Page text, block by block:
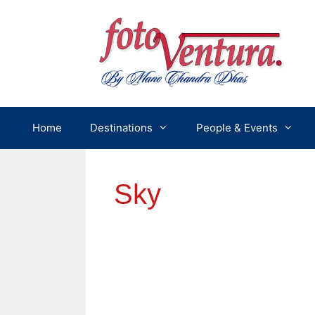
Home Destinations People & Events
Sky